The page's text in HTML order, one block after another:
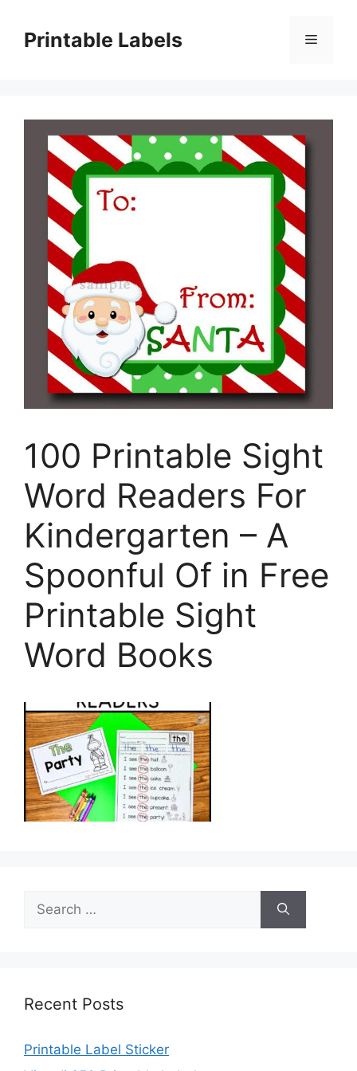
contentPrintable Labels Menu
100 Printable Sight
Word Readers For
Kindergarten – A
Spoonful Of in Free
Printable Sight
Word Books
for:
Recent Posts
Printable Label Sticker